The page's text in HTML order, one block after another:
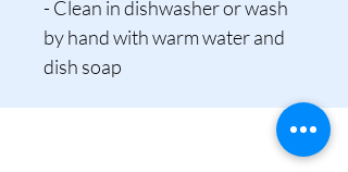
- Clean in dishwasher or wash
by hand with warm water and
dish soap